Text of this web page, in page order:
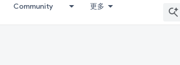
Community 更多